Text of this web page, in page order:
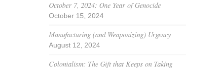
October 7, 2024: One Year of Genocide
October 15, 2024
Manufacturing (and Weaponizing) Urgency
August 12, 2024
Colonialism: The Gift that Keeps on Taking